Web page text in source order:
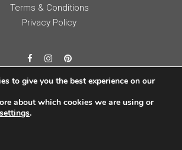
Terms & Conditions
Privacy Policy
to give you the best experience on our
about which cookies we are using or
settings.